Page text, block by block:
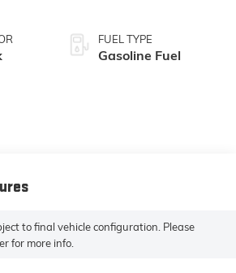
FUEL TYPE
Gasoline Fuel
to final vehicle configuration. Please
for more info.